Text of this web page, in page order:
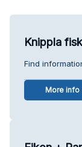
Knippla fisk
Find
More info